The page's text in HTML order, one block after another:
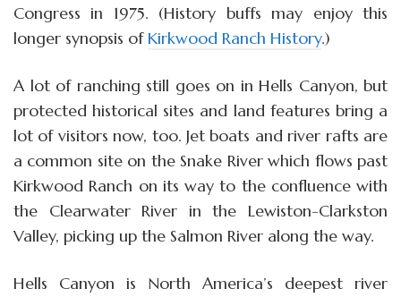
Congress in 1975. (History buffs may enjoy this
longer synopsis ofKirkwood Ranch History.)
A lot of ranching still goes on in Hells Canyon, but
protected historical sites and land features bring a
lot of visitors now, too. Jet boats and river rafts are
a common site on the Snake River which flows past
Kirkwood Ranch on its way to the confluence with
the Clearwater River in the Lewiston-Clarkston
Valley, picking up the Salmon River along the way.
Hells Canyon is North America’s deepest river